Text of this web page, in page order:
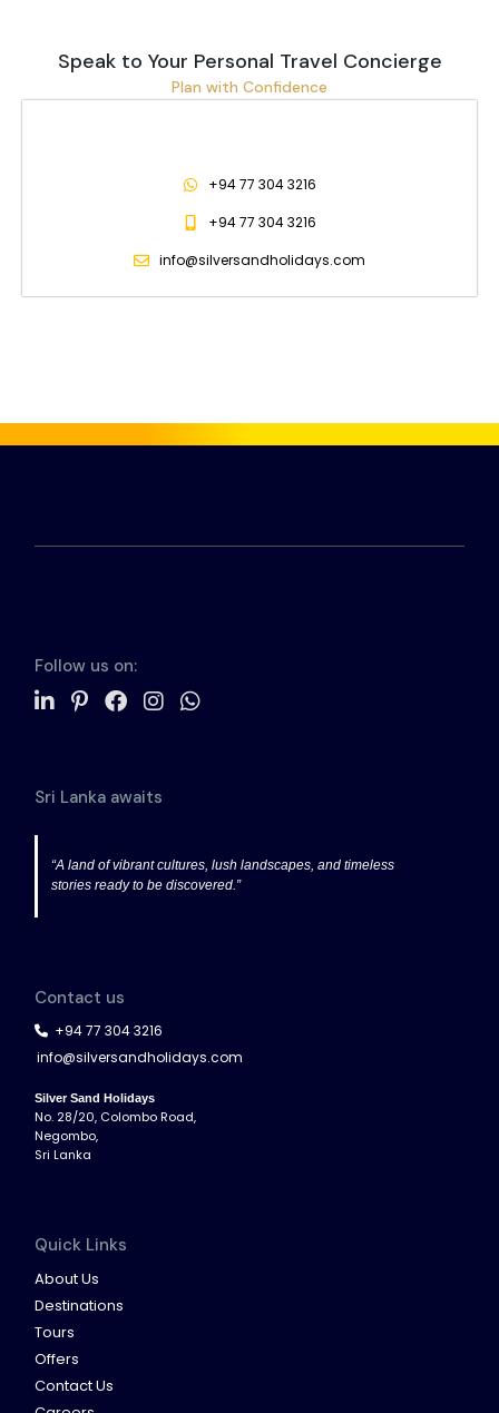
Speak to Your Personal Travel Concierge
Plan with Confidence
+94 77 304 3216
+94 77 304 3216
info@silversandholidays.com
Follow us on:
Sri Lanka awaits
“A land of vibrant cultures, lush landscapes, and timeless
stories ready to be discovered.”
Contact us
+94 77 304 3216
info@silversandholidays.com
Silver Sand Holidays
No. 28/20, Colombo Road,
Negombo,
Sri Lanka
Quick Links
About Us
Destinations
Tours
Offers
Contact Us